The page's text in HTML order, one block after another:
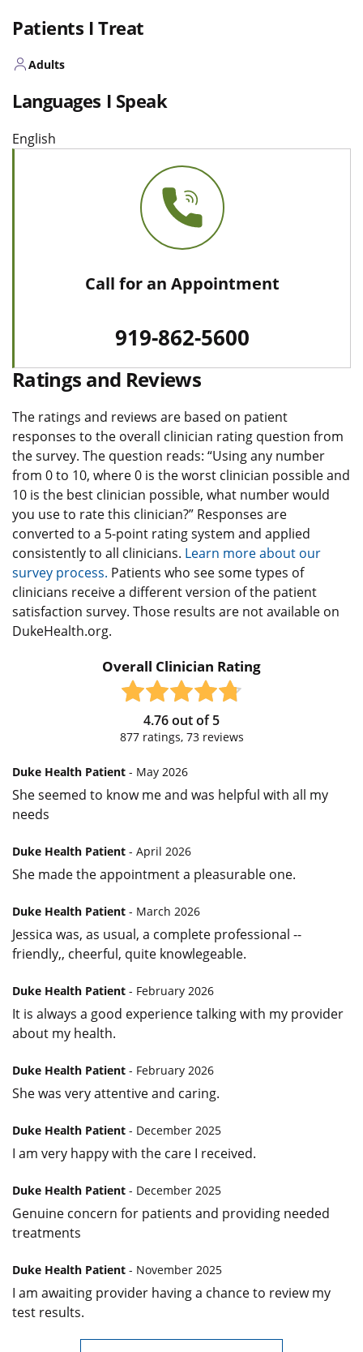
Patients I Treat
Adults
Languages I Speak
English
Call for an Appointment
919-862-5600
Ratings and Reviews
The ratings and reviews are based on patient
responses to the overall clinician rating question from
the survey. The question reads: “Using any number
from 0 to 10, where 0 is the worst clinician possible and
10 is the best clinician possible, what number would
you use to rate this clinician?” Responses are
converted to a 5-point rating system and applied
consistently to all clinicians. Learn more about our
survey process. Patients who see some types of
clinicians receive a different version of the patient
satisfaction survey. Those results are not available on
DukeHealth.org.
Overall Clinician Rating
4.76out of5
877ratings, 73reviews
Duke Health Patient - May 2026
She seemed to know me and was helpful with all my
needs
Duke Health Patient - April 2026
She made the appointment a pleasurable one.
Duke Health Patient - March 2026
Jessica was, as usual, a complete professional --
friendly,, cheerful, quite knowlegeable.
Duke Health Patient - February 2026
It is always a good experience talking with my provider
about my health.
Duke Health Patient - February 2026
She was very attentive and caring.
Duke Health Patient - December 2025
I am very happy with the care I received.
Duke Health Patient - December 2025
Genuine concern for patients and providing needed
treatments
Duke Health Patient - November 2025
I am awaiting provider having a chance to review my
test results.